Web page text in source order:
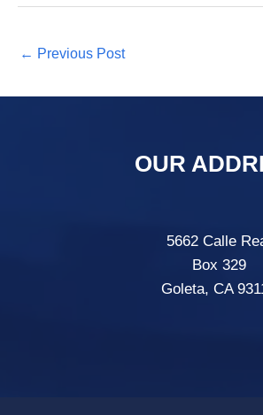
← Previous Post
OUR
5662 Calle
Box 329
Goleta, CA